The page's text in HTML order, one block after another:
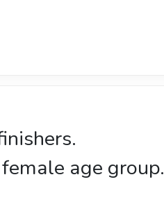
age group.